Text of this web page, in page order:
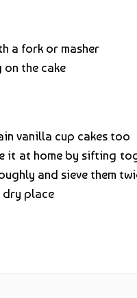
a fork or masher
the cake
vanilla cup cakes too
it at home by sifting
and sieve them
dry place